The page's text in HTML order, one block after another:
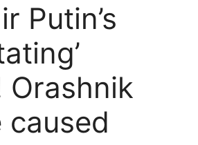
Putin’s
Orashnik
caused